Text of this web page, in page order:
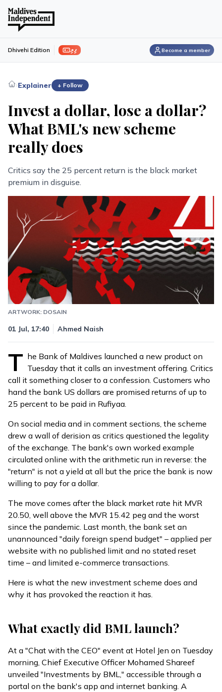
ފިލި Dhivehi Edition Become a member
›Explainer + Follow
Invest a dollar, lose a dollar?
What BML's new scheme
really does
Critics say the 25 percent return is the black market
premium in disguise.
ARTWORK: DOSAIN
01 Jul, 17:40
Updated 05 Jul, 08:12
Ahmed Naish
T he Bank of Maldives launched a new product on
Tuesday that it calls an investment offering. Critics
call it something closer to a confession. Customers who
hand the bank US dollars are promised returns of up to
25 percent to be paid in Rufiyaa.
On social media and in comment sections, the scheme
drew a wall of derision as critics questioned the legality
of the exchange. The bank's own worked example
circulated online with the arithmetic run in reverse: the
"return" is not a yield at all but the price the bank is now
willing to pay for a dollar.
The move comes after the black market rate hit MVR
20.50, well above the MVR 15.42 peg and the worst
since the pandemic. Last month, the bank set an
unannounced "daily foreign spend budget" – applied per
website with no published limit and no stated reset
time – and limited e-commerce transactions.
Here is what the new investment scheme does and
why it has provoked the reaction it has.
What exactly did BML launch?
At a "Chat with the CEO" event at Hotel Jen on Tuesday
morning, Chief Executive Officer Mohamed Shareef
unveiled "Investments by BML," accessible through a
portal on the bank's app and internet banking. A